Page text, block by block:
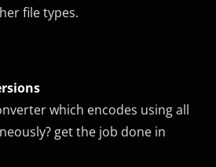
file types.
which encodes using all
get the job done in